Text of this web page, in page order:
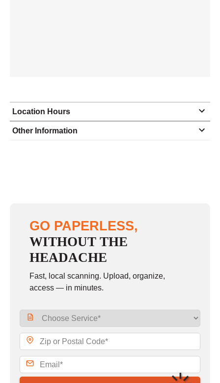
Location Hours
Monday 8:00 - 6:00
Sunday closed
Other Information
GO PAPERLESS,
WITHOUT THE
HEADACHE
Fast, local scanning. Upload, organize,
access — in minutes.